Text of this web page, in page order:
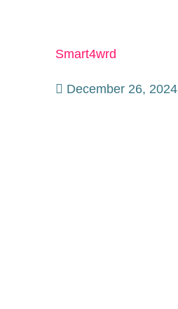
Smart4wrd
December 26, 2024